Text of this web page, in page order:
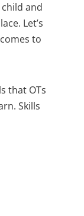
and
Let’s
to
that OTs
Skills